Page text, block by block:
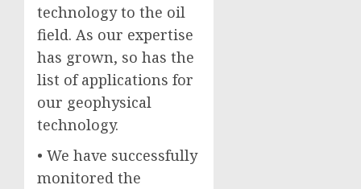
technology to the oil
field. As our expertise
has grown, so has the
list of applications for
our geophysical
technology.
• We have successfully
monitored the